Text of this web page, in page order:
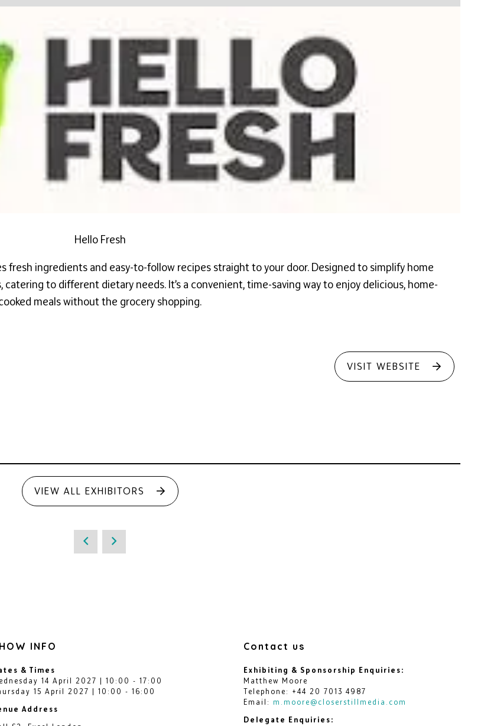
Hello Fresh
fresh ingredients and easy-to-follow recipes straight to your door. Designed to simplify home
catering to different dietary needs. It’s a convenient, time-saving way to enjoy delicious, home-
meals without the grocery shopping.
VISIT WEBSITE
VIEW ALL EXHIBITORS
INFO
& Times
14 April 2027 | 10:00 - 17:00
15 April 2027 | 10:00 - 16:00
Address
Contact us
Exhibiting & Sponsorship Enquiries:
Matthew Moore
Telephone: +44 20 7013 4987
Email: m.moore@closerstillmedia.com
Delegate Enquiries: